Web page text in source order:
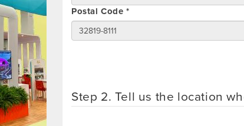
Postal Code *
Step 2. Tell us the location